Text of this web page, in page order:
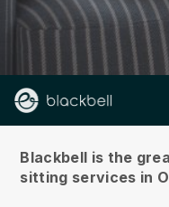
Blackbell is the
sitting services in